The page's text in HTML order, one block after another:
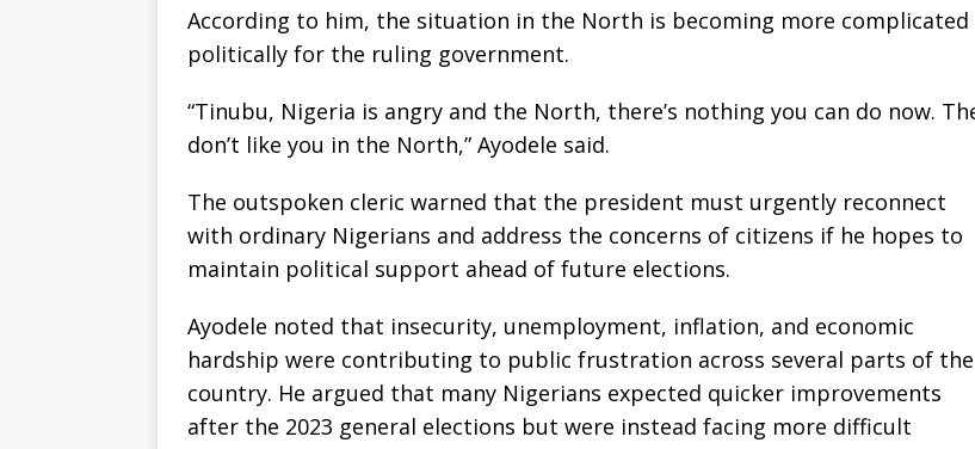
According to him, the situation in the North is becoming more complicated
politically for the ruling government.
“Tinubu, Nigeria is angry and the North, there’s nothing you can do now.
don’t like you in the North,” Ayodele said.
The outspoken cleric warned that the president must urgently reconnect
with ordinary Nigerians and address the concerns of citizens if he hopes to
maintain political support ahead of future elections.
Ayodele noted that insecurity, unemployment, inflation, and economic
hardship were contributing to public frustration across several parts of the
country. He argued that many Nigerians expected quicker improvements
after the 2023 general elections but were instead facing more difficult